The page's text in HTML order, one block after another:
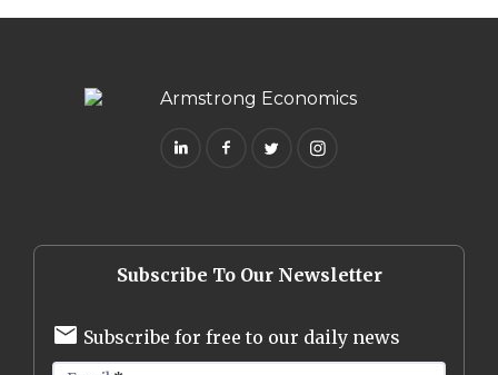
Subscribe To Our Newsletter
Subscribe for free to our daily news